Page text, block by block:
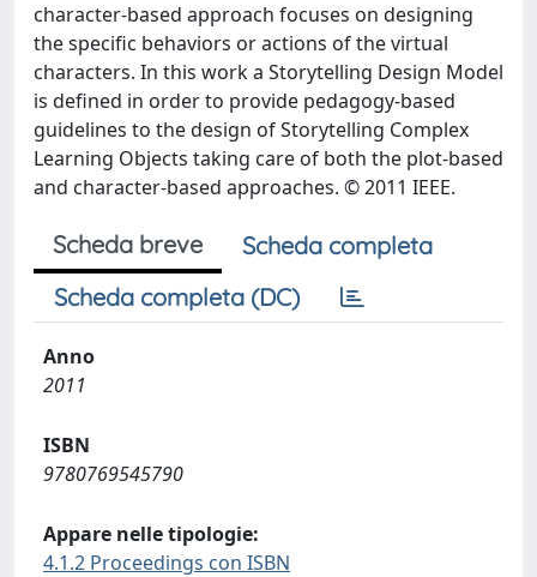
character-based approach focuses on designing
the specific behaviors or actions of the virtual
characters. In this work a Storytelling Design Model
is defined in order to provide pedagogy-based
guidelines to the design of Storytelling Complex
Learning Objects taking care of both the plot-based
and character-based approaches. © 2011 IEEE.
Scheda breve
Scheda completa
Scheda completa (DC)
Anno
2011
ISBN
9780769545790
Appare nelle tipologie:
4.1.2 Proceedings con ISBN